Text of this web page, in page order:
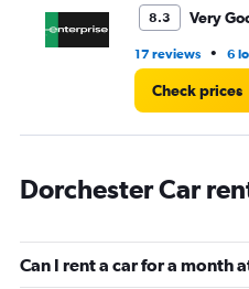
8.3 Very
17 reviews • 6
Check prices
Dorchester Car
Can I rent a car for a month